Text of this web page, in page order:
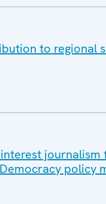
to regional
journalism
policy